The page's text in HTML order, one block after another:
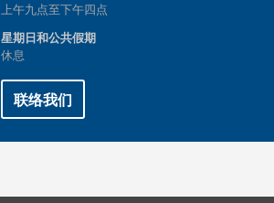
上午九点至下午四点
星期日和公共假期
休息
联络我们